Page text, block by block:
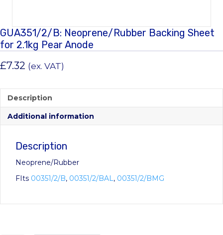
GUA351/2/B: Neoprene/Rubber Backing Sheet
for 2.1kg Pear Anode
£7.32 (ex. VAT)
Description
Additional information
Description
Neoprene/Rubber
FIts 00351/2/B, 00351/2/BAL, 00351/2/BMG